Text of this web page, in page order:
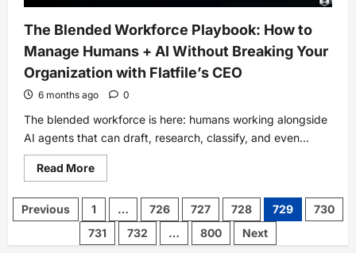
The Blended Workforce Playbook: How to
Manage Humans + AI Without Breaking Your
Organization with Flatfile’s CEO
6 months ago 0
The blended workforce is here: humans working alongside
AI agents that can draft, research, classify, and even...
Read MoreRead
more
The
Blended
Workforce
Playbook:
How
Posts
pagination
Previous 1 … 726 727 728 729
730
731
732 … 800 Next